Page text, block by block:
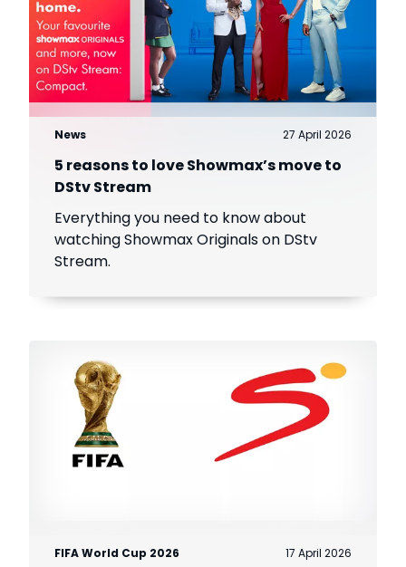
News 27 April 2026
5 reasons to love Showmax’s move to
DStv Stream
Everything you need to know about
watching Showmax Originals on DStv
Stream.
FIFA World Cup 2026 17 April 2026